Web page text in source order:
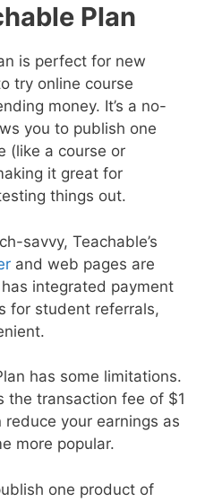
Plan
is perfect for new
try online course
money. It’s a no-
you to publish one
(like a course or
it great for
things out.
savvy, Teachable’s
and web pages are
integrated payment
for student referrals,
has some limitations.
the transaction fee of $1
reduce your earnings as
more popular.
one product of